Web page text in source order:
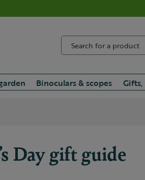
Binoculars & scopes
Day gift guide